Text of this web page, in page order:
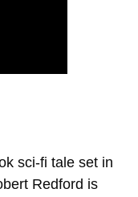
sci-fi tale set in
Redford is